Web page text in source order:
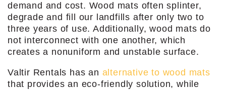
demand and cost. Wood mats often splinter,
degrade and fill our landfills after only two to
three years of use. Additionally, wood mats do
not interconnect with one another, which
creates a nonuniform and unstable surface.
Valtir Rentals has an alternative to wood mats
that provides an eco-friendly solution, while